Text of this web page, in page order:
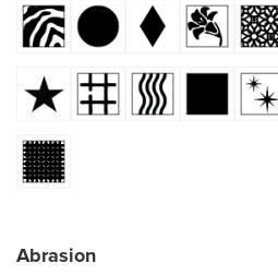
Abrasion